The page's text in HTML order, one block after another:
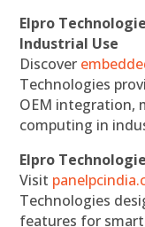
Elpro
Industrial Use
Discover
Technologies
OEM integration,
computing in
Elpro
Visit
Technologies
features for